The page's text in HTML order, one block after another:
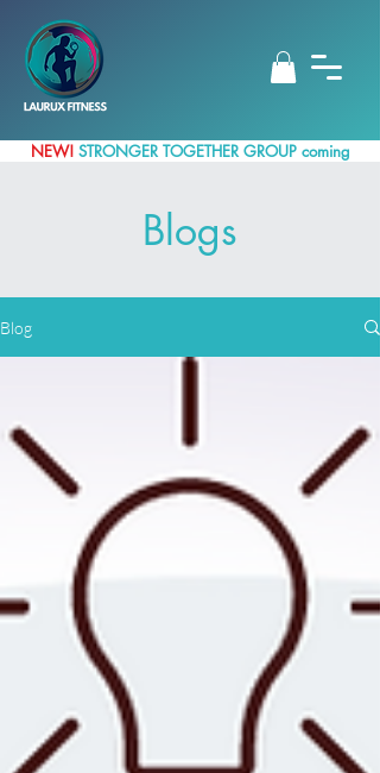
NEW!STRONGER TOGETHER GROUP coming
Blogs
Blog